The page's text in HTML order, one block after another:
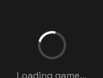
Loading game...